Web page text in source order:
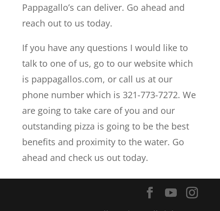
Pappagallo’s can deliver. Go ahead and
reach out to us today.
If you have any questions I would like to
talk to one of us, go to our website which
is pappagallos.com, or call us at our
phone number which is 321-773-7272. We
are going to take care of you and our
outstanding pizza is going to be the best
benefits and proximity to the water. Go
ahead and check us out today.